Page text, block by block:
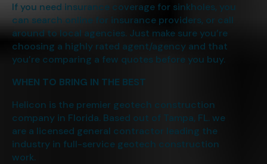
If you need insurance coverage for sinkholes, you
can search online for insurance providers, or call
around to local agencies. Just make sure you’re
choosing a highly rated agent/agency and that
you’re comparing a few quotes before you buy.
WHEN TO BRING IN THE BEST
Helicon is the premier geotech construction
company in Florida. Based out of Tampa, FL. we
are a licensed general contractor leading the
industry in full-service geotech construction
work.